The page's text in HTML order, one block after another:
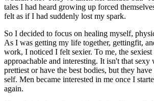
tales I had heard growing up forced
felt as if I had suddenly lost my spark.
So I decided to focus on healing myself,
As I was getting my life together, gettingfit,
work, I noticed I felt sexier. To me, the sexiest
approachable and interesting. It isn't that sexy
prettiest or have the best bodies, but they have
self. Men became interested in me once I
again.